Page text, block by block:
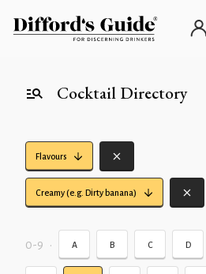
Cocktail Directory
Flavours
Creamy (e.g. Dirty banana)
0-9 • A B C D